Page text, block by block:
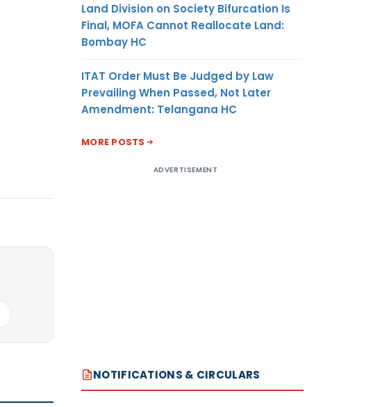
Land Division on Society Bifurcation Is
Final, MOFA Cannot Reallocate Land:
Bombay HC
ITAT Order Must Be Judged by Law
Prevailing When Passed, Not Later
Amendment: Telangana HC
MORE POSTS
ADVERTISEMENT
NOTIFICATIONS & CIRCULARS